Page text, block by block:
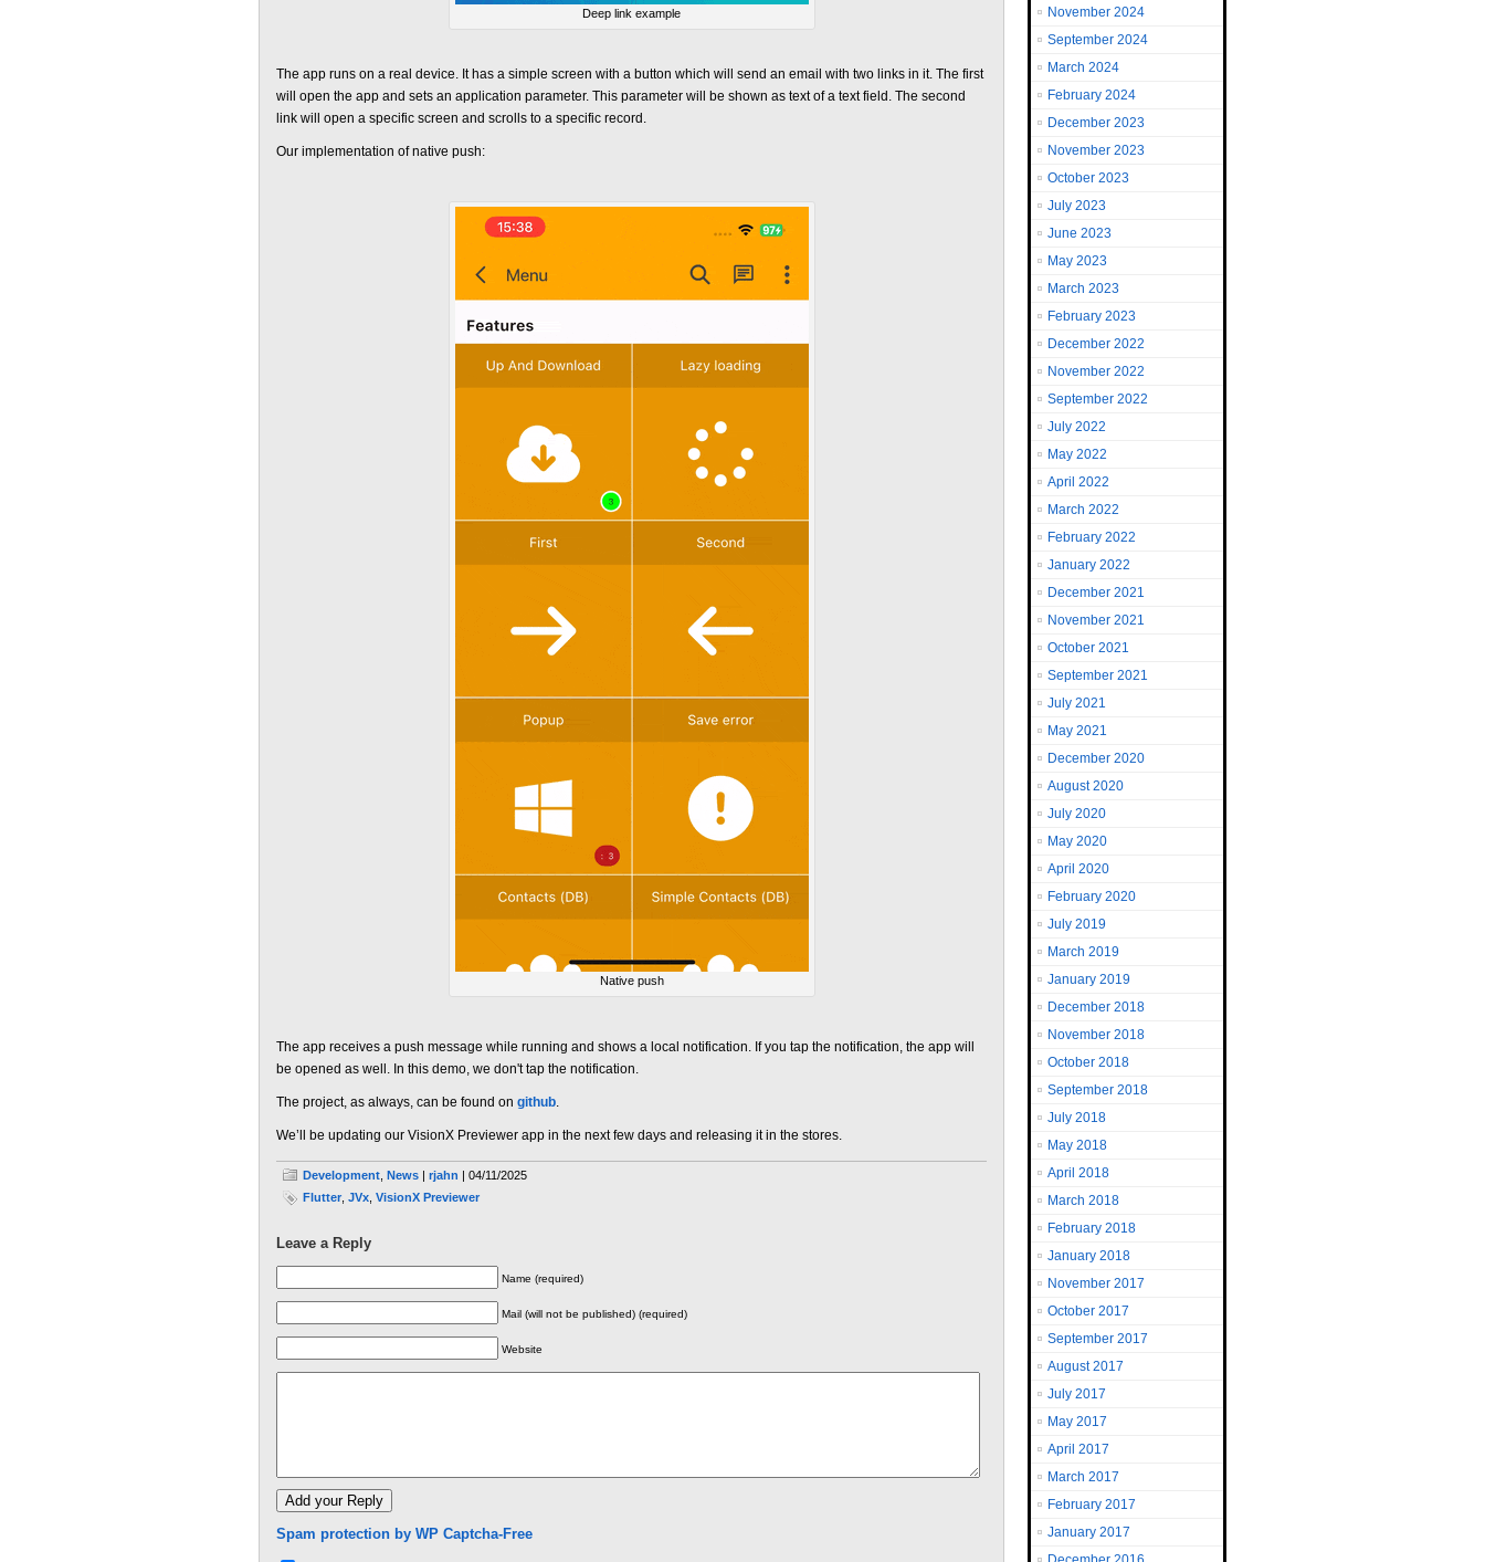
Deep link example
The app runs on a real device. It has a simple screen with a button which will send an email with two links in it. The first
will open the app and sets an application parameter. This parameter will be shown as text of a text field. The second
link will open a specific screen and scrolls to a specific record.
Our implementation of native push:
Native push
The app receives a push message while running and shows a local notification. If you tap the notification, the app will
be opened as well. In this demo, we don't tap the notification.
The project, as always, can be found on github.
We’ll be updating our VisionX Previewer app in the next few days and releasing it in the stores.
Development News | rjahn | 04/11/2025
Flutter JVx VisionX Previewer
Leave a Reply
Name (required)
Mail (will not be published) (required)
Website
Spam protection by WP Captcha-Free
November 2024
September 2024
March 2024
February 2024
December 2023
November 2023
October 2023
July 2023
June 2023
May 2023
March 2023
February 2023
December 2022
November 2022
September 2022
July 2022
May 2022
April 2022
March 2022
February 2022
January 2022
December 2021
November 2021
October 2021
September 2021
July 2021
May 2021
December 2020
August 2020
July 2020
May 2020
April 2020
February 2020
July 2019
March 2019
January 2019
December 2018
November 2018
October 2018
September 2018
July 2018
May 2018
April 2018
March 2018
February 2018
January 2018
November 2017
October 2017
September 2017
August 2017
July 2017
May 2017
April 2017
March 2017
February 2017
January 2017